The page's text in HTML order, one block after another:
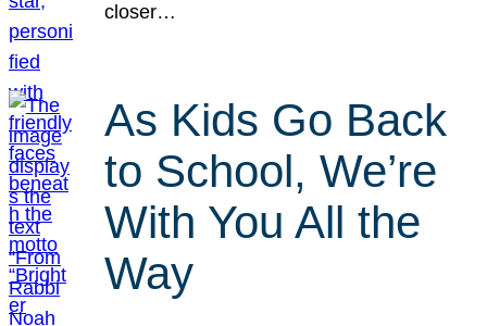
closer…
As Kids Go Back
to School, We’re
With You All the
Way